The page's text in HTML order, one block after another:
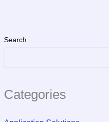
Search
Categories